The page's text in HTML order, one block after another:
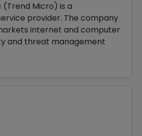
(Trend Micro) is a
provider. The company
internet and computer
and threat management